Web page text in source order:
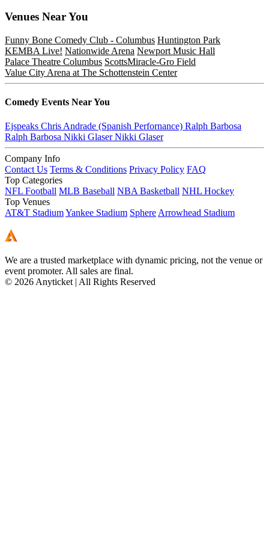
Venues Near You
Funny Bone Comedy Club - Columbus Huntington Park
KEMBA Live! Nationwide Arena Newport Music Hall
Palace Theatre Columbus ScottsMiracle-Gro Field
Value City Arena at The Schottenstein Center
Comedy Events Near You
Ejspeaks Chris Andrade (Spanish Perfornance) Ralph Barbosa
Ralph Barbosa Nikki GlaserNikki Glaser
Company Info
Contact Us Terms & Conditions Privacy Policy FAQ
Top Categories
NFL Football MLB Baseball NBA Basketball NHL Hockey
Top Venues
AT&T StadiumYankee Stadium Sphere Arrowhead Stadium
We are a trusted marketplace with dynamic pricing, not the venue or
event promoter. All sales are final.
© 2026 Anyticket | All Rights Reserved